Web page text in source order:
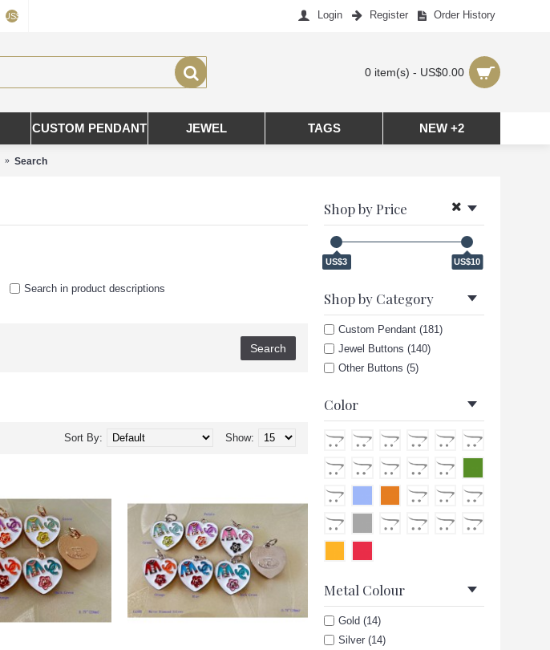
US$ Login Register Order History
0 item(s) - US$0.00
CUSTOM PENDANT JEWEL TAGS NEW +2
Search
Shop by Price
US$3 US$10
Shop by Category
Custom Pendant (181)
Jewel Buttons (140)
Other Buttons (5)
Color
Metal Colour
Gold (14)
Silver (14)
Search in product descriptions
Show:
Sort By: